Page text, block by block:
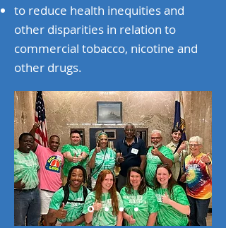
to reduce health inequities and
other disparities in relation to
commercial tobacco, nicotine and
other drugs.​